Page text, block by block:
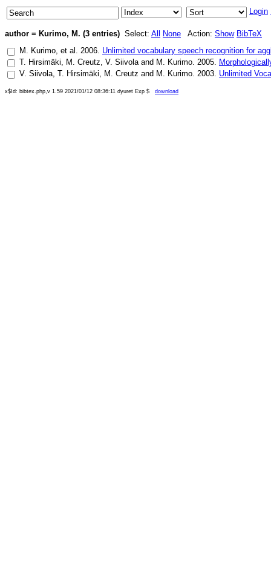
Login
author = Kurimo, M. (3 entries) Select: All None Action: Show BibTeX
M. Kurimo, et al. 2006. Unlimited vocabulary speech recognition for
T. Hirsimäki, M. Creutz, V. Siivolaand M. Kurimo. 2005.
V. Siivola, T. Hirsimäki, M. Creutz and M. Kurimo. 2003. Unlimited
x$Id: bibtex.php,v 1.59 2021/01/12 08:36:11 dyuret Exp $ download